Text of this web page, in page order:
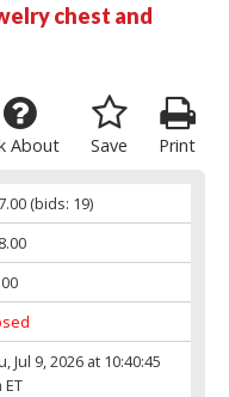
chest and
Print
Save
About
(bids: 19)
Jul 9, 2026 at 10:40:45
ET